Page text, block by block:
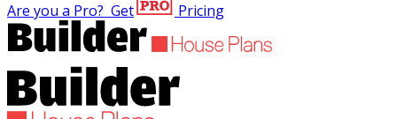
Are you a Pro? Get Pricing